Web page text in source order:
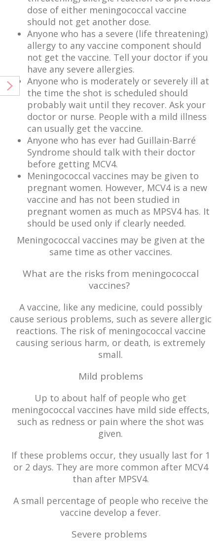
dose of either meningococcal vaccine
should not get another dose.
Anyone who has a severe (life threatening)
allergy to any vaccine component should
not get the vaccine. Tell your doctor if you
have any severe allergies.
Anyone who is moderately or severely ill at
the time the shot is scheduled should
probably wait until they recover. Ask your
doctor or nurse. People with a mild illness
can usually get the vaccine.
Anyone who has ever had Guillain-Barré
Syndrome should talk with their doctor
before getting MCV4.
Meningococcal vaccines may be given to
pregnant women. However, MCV4 is a new
vaccine and has not been studied in
pregnant women as much as MPSV4 has. It
should be used only if clearly needed.
Meningococcal vaccines may be given at the
same time as other vaccines.
What are the risks from meningococcal
vaccines?
A vaccine, like any medicine, could possibly
cause serious problems, such as severe allergic
reactions. The risk of meningococcal vaccine
causing serious harm, or death, is extremely
small.
Mild problems
Up to about half of people who get
meningococcal vaccines have mild side effects,
such as redness or pain where the shot was
given.
If these problems occur, they usually last for 1
or 2 days. They are more common after MCV4
than after MPSV4.
A small percentage of people who receive the
vaccine develop a fever.
Severe problems